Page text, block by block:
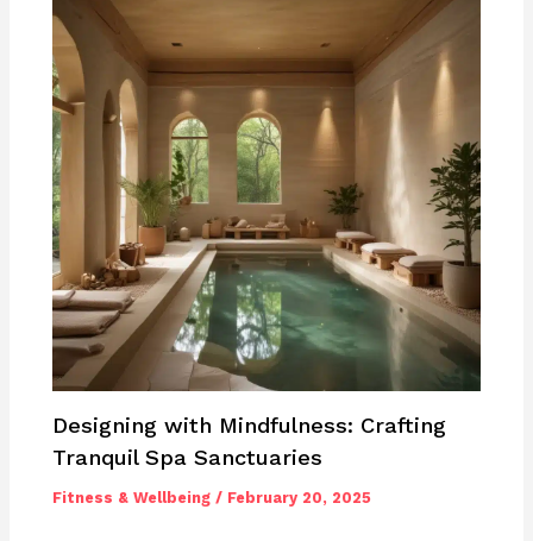
Designing with Mindfulness: Crafting
Tranquil Spa Sanctuaries
Fitness & Wellbeing / February 20, 2025